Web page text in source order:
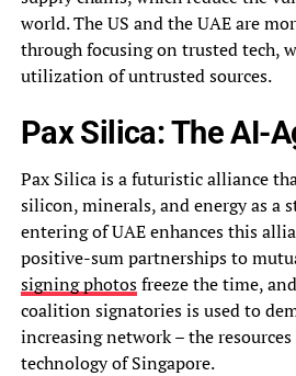
world. The US and the UAE are
through focusing on trusted tech,
utilization of untrusted sources.
Pax Silica: The AI-
Pax Silica is a futuristic alliance
silicon, minerals, and energy as a
entering of UAE enhances this
positive-sum partnerships to
signing photosfreeze the time,
coalition signatories is used to
increasing network – the
technology of Singapore.